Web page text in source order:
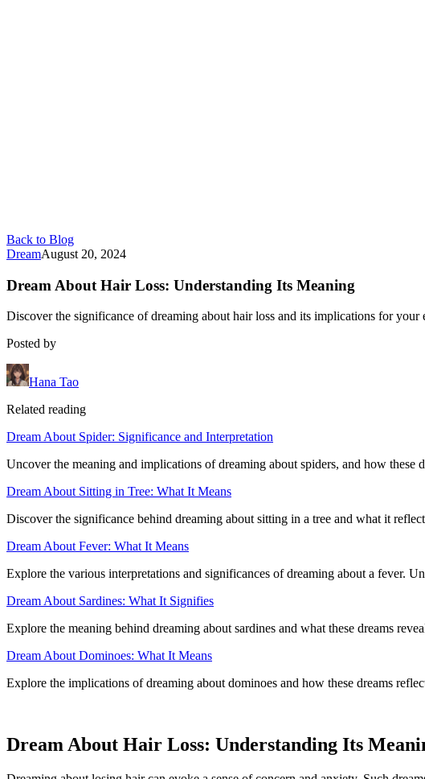
Back to Blog
DreamAugust 20, 2024
Dream About Hair Loss: Understanding Its Meaning
Discover the significance of dreaming about hair loss and its implications for
Posted by
Hana Tao
Related reading
Dream About Spider: Significance and Interpretation
Uncover the meaning and implications of dreaming about spiders, and how these
Dream About Sitting in Tree: What It Means
Discover the significance behind dreaming about sitting in a tree and what it
Dream About Fever: What It Means
Explore the various interpretations and significances of dreaming about a fever.
Dream About Sardines: What It Signifies
Explore the meaning behind dreaming about sardines and what these dreams
Dream About Dominoes: What It Means
Explore the implications of dreaming about dominoes and how these dreams
Dream About Hair Loss: Understanding Its